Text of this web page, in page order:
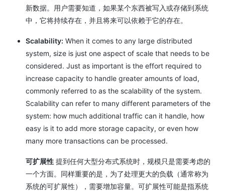
新数据。用户需要知道，如果某个东西被写入或存储到系统
中，它将持续存在，并且将来可以依赖于它的存在。
Scalability: When it comes to any large distributed
system, size is just one aspect of scale that needs to be
considered. Just as important is the effort required to
increase capacity to handle greater amounts of load,
commonly referred to as the scalability of the system.
Scalability can refer to many different parameters of the
system: how much additional traffic can it handle, how
easy is it to add more storage capacity, or even how
many more transactions can be processed.
可扩展性 提到任何大型分布式系统时，规模只是需要考虑的
一个方面。同样重要的是，为了处理更大的负载（通常称为
系统的可扩展性），需要增加容量。可扩展性可能是指系统